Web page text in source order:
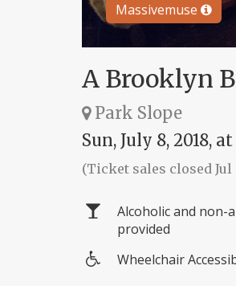
Massivemuse
A Brooklyn
Park Slope
Sun, July 8, 2018,
(Ticket sales closed Jul
Alcoholic and non-
provided
Wheelchair